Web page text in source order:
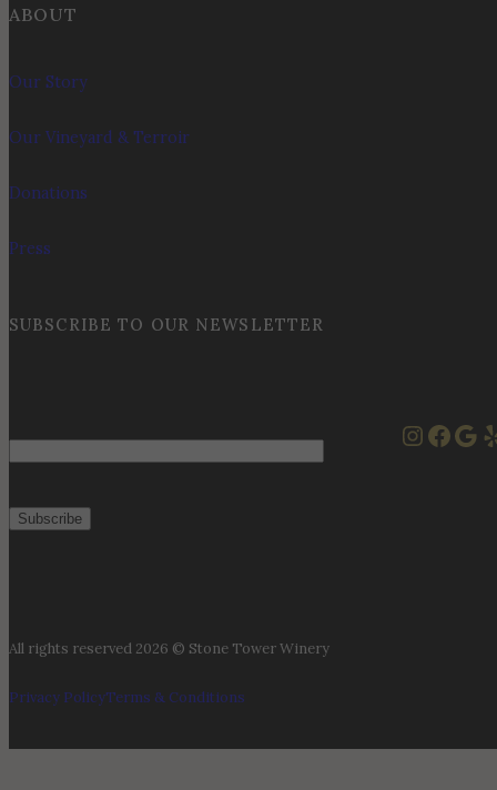
ABOUT
Our Story
Our Vineyard & Terroir
Donations
Press
SUBSCRIBE TO OUR NEWSLETTER
Email
All rights reserved 2026 © Stone Tower Winery
Privacy PolicyTerms & Conditions